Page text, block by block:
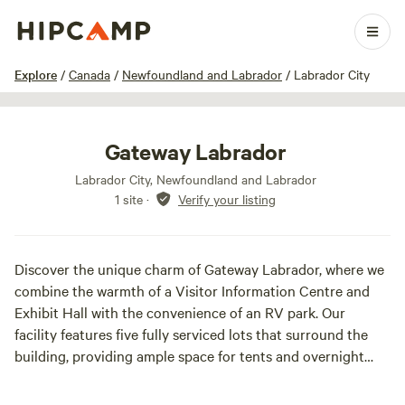
Explore / Canada / Newfoundland and Labrador / Labrador City
1 / 12
Gateway Labrador
Labrador City, Newfoundland and Labrador
1 site · Verify your listing
Discover the unique charm of Gateway Labrador, where we
combine the warmth of a Visitor Information Centre and
Exhibit Hall with the convenience of an RV park. Our
facility features five fully serviced lots that surround the
building, providing ample space for tents and overnight